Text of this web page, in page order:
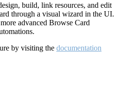
build, link resources, and edit
through a visual wizard in the UI.
advanced Browse Card
by visiting the documentation